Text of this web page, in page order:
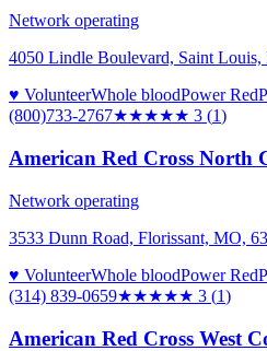
Network operating
4050 Lindle Boulevard, Saint
♥ VolunteerWhole bloodPower Red
(800)733-2767★★★★★ 3 (1)
American Red Cross North
Network operating
3533 Dunn Road, Florissant, MO,
♥ VolunteerWhole bloodPower Red
(314) 839-0659★★★★★ 3 (1)
American Red Cross West